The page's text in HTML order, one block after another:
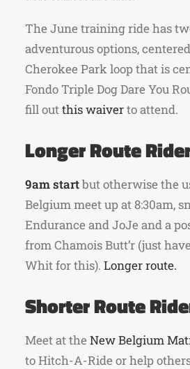
The June training ride has
adventurous options,
Cherokee Park loop that is
Fondo Triple Dog Dare You
fill outthis waiverto attend.
Longer Route
9am startbut otherwise the
Belgium meet up at 8:30am,
Endurance and JoJe and a
from Chamois Butt’r (just
Whit for this). Longer route.
Shorter Route
Meet at the New Belgium
to Hitch-A-Ride or help